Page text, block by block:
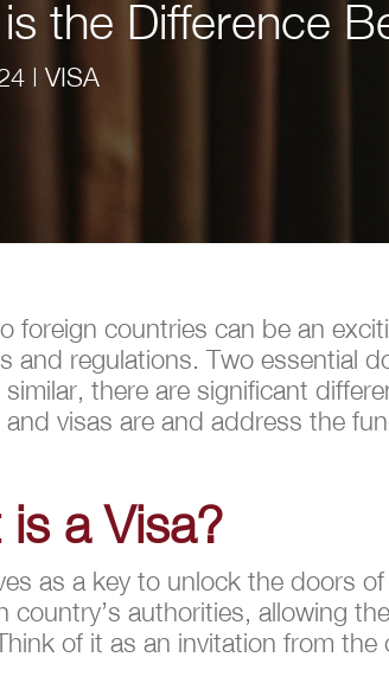
the Difference
|VISA
foreign countries can be an
and regulations. Two essential
similar, there are significant
visas are and address the
a Visa?
as a key to unlock the doors
country’s authorities, allowing
of it as an invitation from